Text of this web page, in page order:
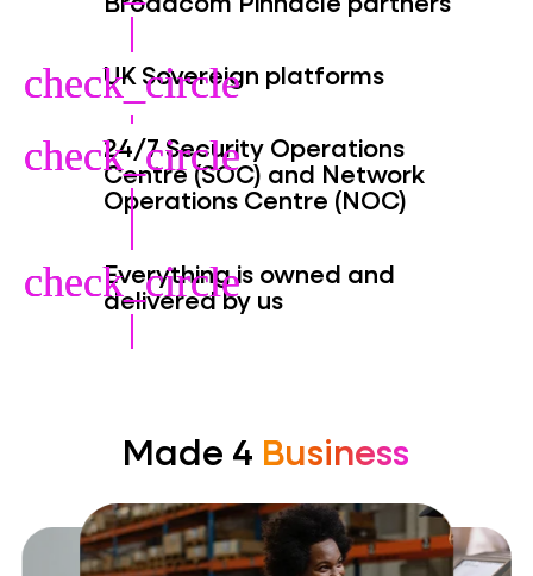
check_circle
check_circle
UK Sovereign platforms
check_circle
check_circle
24/7 Security Operations
Centre (SOC) and Network
Operations Centre (NOC)
check_circle
check_circle
Everything is owned and
delivered by us
Made 4 Business